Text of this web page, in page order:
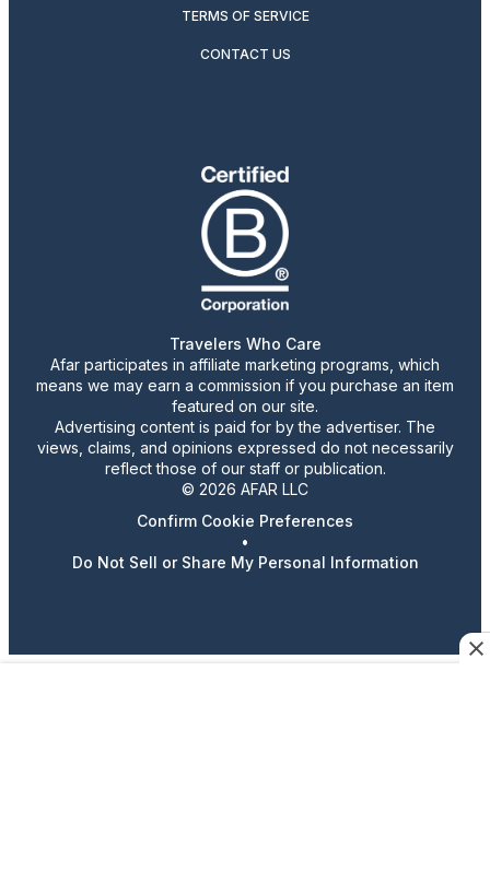
TERMS OF SERVICE
CONTACT US
Travelers Who Care
Afar participates in affiliate marketing programs, which
means we may earn a commission if you purchase an item
featured on our site.
Advertising content is paid for by the advertiser. The
views, claims, and opinions expressed do not necessarily
reflect those of our staff or publication.
© 2026 AFAR LLC
Confirm Cookie Preferences
•
Do Not Sell or Share My Personal Information